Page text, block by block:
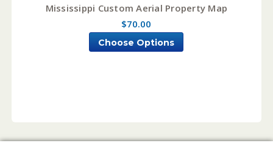
Mississippi Custom Aerial Property Map
$70.00
Choose Options